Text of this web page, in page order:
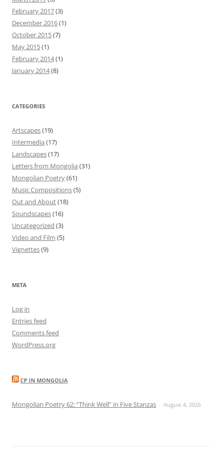
February 2017(3)
December 2016(1)
October 2015(7)
May 2015(1)
February 2014(1)
January 2014(8)
CATEGORIES
Artscapes(19)
Intermedia (17)
Landscapes(17)
Letters from Mongolia (31)
Mongolian Poetry(61)
Music Compositions(5)
Out and About(18)
Soundscapes(16)
Uncategorized (3)
Video and Film (5)
Vignettes(9)
META
Log in
Entries feed
Comments feed
WordPress.org
CP IN MONGOLIA
Mongolian Poetry 62: “Think Well” in Five Stanzas August 4, 2026